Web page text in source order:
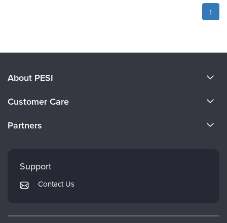
1
About PESI
Careers
Customer Care
Returns and Refund Policy
Subscription Preferences
Partners
Mindsight Institute
PESI Publishing
Therapist.com
Support
Contact Us